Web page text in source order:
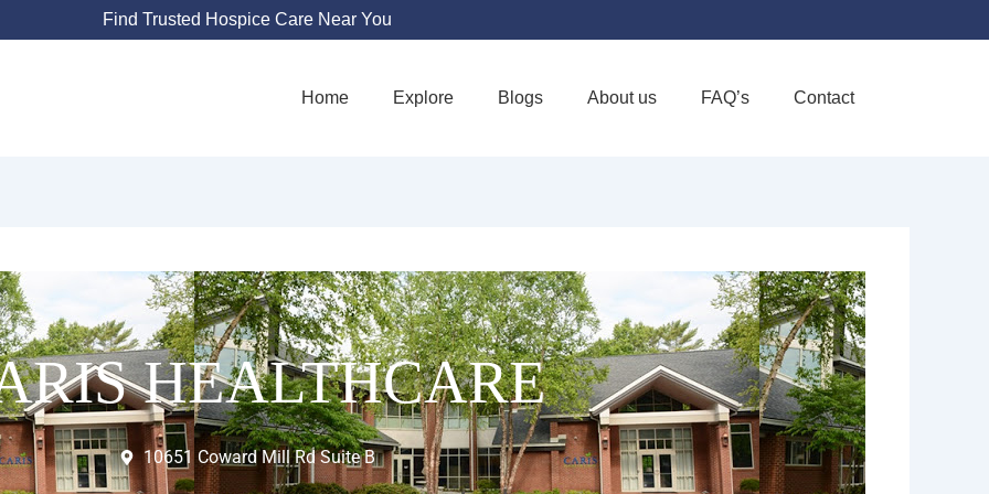
Find Trusted Hospice Care Near You
Home Explore Blogs About us FAQ’s Contact
Favorite
HEALTHCARE
10651 Coward Mill Rd Suite B